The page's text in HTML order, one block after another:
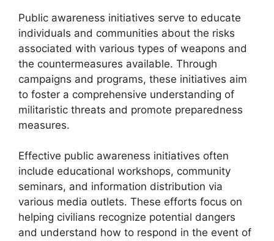
Public awareness initiatives serve to educate
individuals and communities about the risks
associated with various types of weapons and
the countermeasures available. Through
campaigns and programs, these initiatives aim
to foster a comprehensive understanding of
militaristic threats and promote preparedness
measures.
Effective public awareness initiatives often
include educational workshops, community
seminars, and information distribution via
various media outlets. These efforts focus on
helping civilians recognize potential dangers
and understand how to respond in the event of